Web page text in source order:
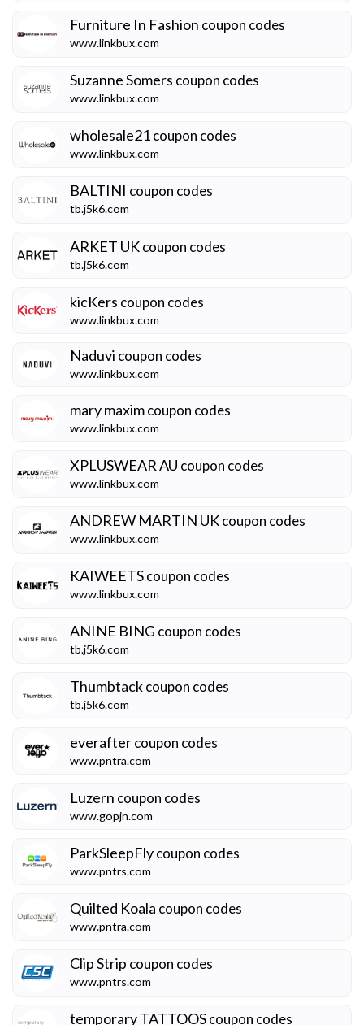
Furniture In Fashion coupon codes
www.linkbux.com
Suzanne Somers coupon codes
www.linkbux.com
wholesale21coupon codes
www.linkbux.com
BALTINI coupon codes
tb.j5k6.com
ARKET UKcoupon codes
tb.j5k6.com
kicKers coupon codes
www.linkbux.com
Naduvi coupon codes
www.linkbux.com
mary maximcoupon codes
www.linkbux.com
XPLUSWEAR AU coupon codes
www.linkbux.com
ANDREW MARTIN UKcoupon codes
www.linkbux.com
KAIWEETScoupon codes
www.linkbux.com
ANINE BING coupon codes
tb.j5k6.com
Thumbtackcoupon codes
tb.j5k6.com
everaftercoupon codes
www.pntra.com
Luzern coupon codes
www.gopjn.com
ParkSleepFlycoupon codes
www.pntrs.com
Quilted Koala coupon codes
www.pntra.com
Clip Strip coupon codes
www.pntrs.com
temporary TATTOOScoupon codes